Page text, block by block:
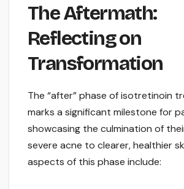
The Aftermath:
Reflecting on
Transformation
The “after” phase of isotretinoin
marks a significant milestone for
showcasing the culmination of
severe acne to clearer, healthier
aspects of this phase include: